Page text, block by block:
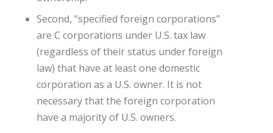
Second, “specified foreign corporations”
are C corporations under U.S. tax law
(regardless of their status under foreign
law) that have at least one domestic
corporation as a U.S. owner. It is not
necessary that the foreign corporation
have a majority of U.S. owners.